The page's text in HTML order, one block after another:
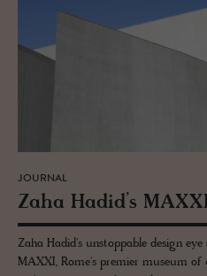
JOURNAL
Zaha Hadid’s
Zaha Hadid's unstoppable design
MAXXI, Rome's premier museum